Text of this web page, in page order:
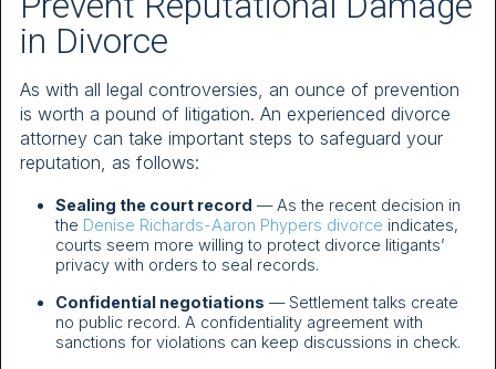
in Divorce
As with all legal controversies, an ounce of prevention
is worth a pound of litigation. An experienced divorce
attorney can take important steps to safeguard your
reputation, as follows:
Sealing the court record — As the recent decision in
the Denise Richards-Aaron Phypers divorce indicates,
courts seem more willing to protect divorce litigants’
privacy with orders to seal records.
Confidential negotiations — Settlement talks create
no public record. A confidentiality agreement with
sanctions for violations can keep discussions in check.